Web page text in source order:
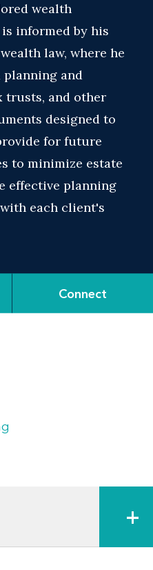
wealth
informed by his
law, where he
planning and
trusts, and other
designed to
for future
to minimize estate
effective planning
each client's
Connect
+